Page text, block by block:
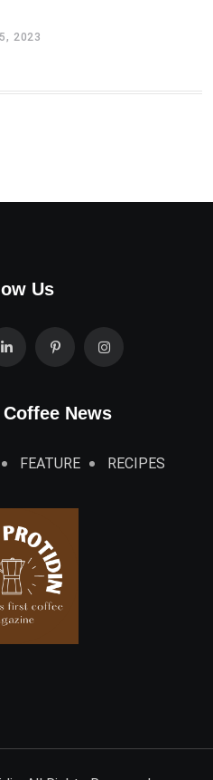
2023
Us
News
FEATURE RECIPES